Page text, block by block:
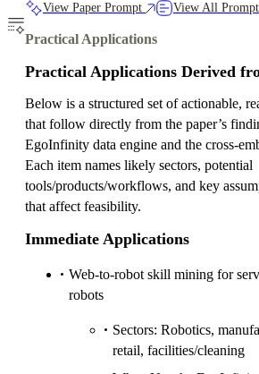
View Paper Prompt View All
Practical Applications
Practical Applications Derived
Below is a structured set of actionable,
that follow directly from the paper’s
EgoInfinity data engine and the cross-
Each item names likely sectors, potential
tools/products/workflows, and key
that affect feasibility.
Immediate Applications
Web-to-robot skill mining for
robots
Sectors: Robotics,
retail, facilities/cleaning